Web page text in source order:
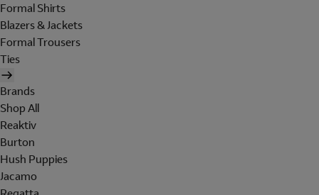
Formal Shirts
Blazers & Jackets
Formal Trousers
Ties
Brands
Shop All
Reaktiv
Burton
Hush Puppies
Jacamo